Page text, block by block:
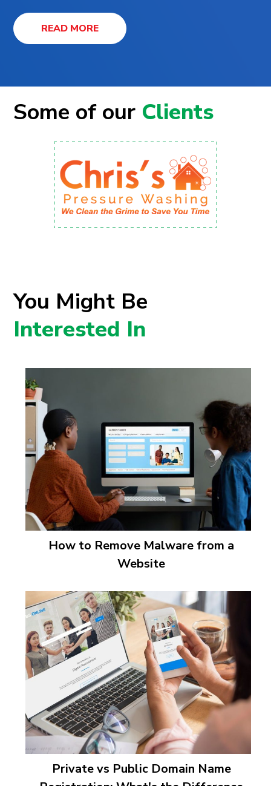
READ MORE
Some of our Clients
You Might Be
Interested In
How to Remove Malware from a
Website
Private vs Public Domain Name